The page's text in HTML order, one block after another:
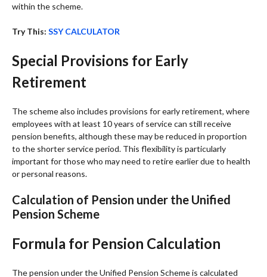
within the scheme.
Try This: SSY CALCULATOR
Special Provisions for Early
Retirement
The scheme also includes provisions for early retirement, where
employees with at least 10 years of service can still receive
pension benefits, although these may be reduced in proportion
to the shorter service period. This flexibility is particularly
important for those who may need to retire earlier due to health
or personal reasons.
Calculation of Pension under the Unified
Pension Scheme
Formula for Pension Calculation
The pension under the Unified Pension Scheme is calculated